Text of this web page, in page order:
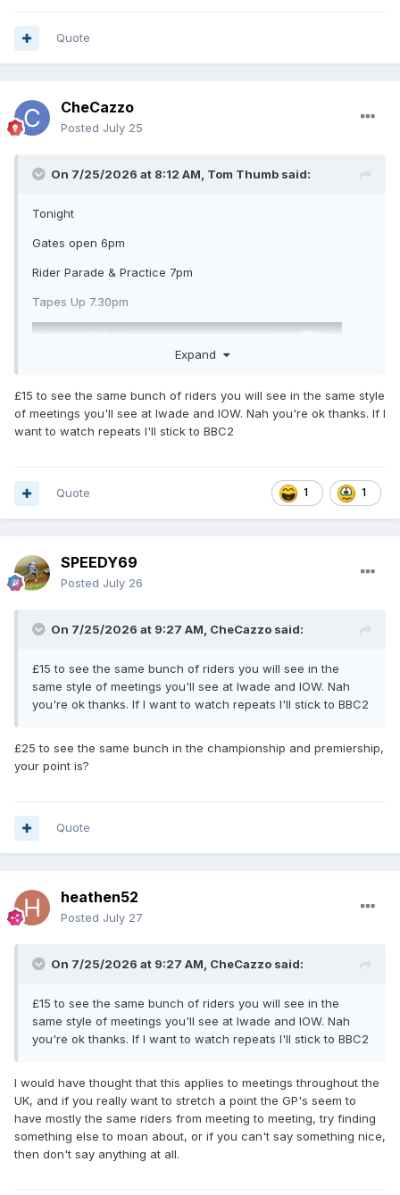
Quote
CheCazzo
Posted July 25
On 7/25/2026 at 8:12 AM, Tom Thumb said:
Tonight
Gates open 6pm
Rider Parade & Practice 7pm
Tapes Up 7.30pm
Expand
£15 to see the same bunch of riders you will see in the same style
of meetings you'll see at Iwade and IOW. Nah you're ok thanks. If I
want to watch repeats I'll stick to BBC2
1 1
Quote
SPEEDY69
Posted July 26
On 7/25/2026 at 9:27 AM, CheCazzo said:
£15 to see the same bunch of riders you will see in the
same style of meetings you'll see at Iwade and IOW. Nah
you're ok thanks. If I want to watch repeats I'll stick to BBC2
£25 to see the same bunch in the championship and premiership,
your point is?
Quote
heathen52
Posted July 27
On 7/25/2026 at 9:27 AM, CheCazzo said:
£15 to see the same bunch of riders you will see in the
same style of meetings you'll see at Iwade and IOW. Nah
you're ok thanks. If I want to watch repeats I'll stick to BBC2
I would have thought that this applies to meetings throughout the
UK, and if you really want to stretch a point the GP's seem to
have mostly the same riders from meeting to meeting, try finding
something else to moan about, or if you can't say something nice,
then don't say anything at all.